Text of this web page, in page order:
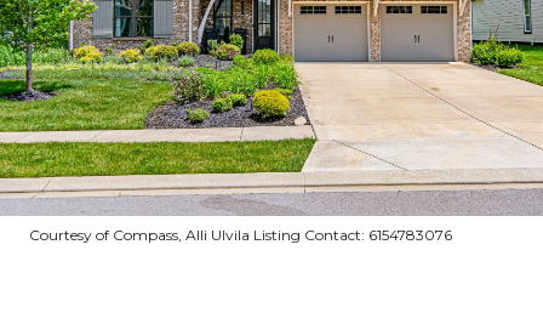
Courtesy of Compass, Alli Ulvila Listing Contact: 6154783076